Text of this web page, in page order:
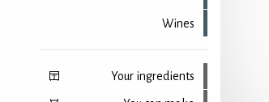
Wines
Your ingredients